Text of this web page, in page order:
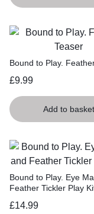
Bound to Play.
£9.99
Add to basket
Bound to Play. Eye
Feather Tickler Play
£14.99